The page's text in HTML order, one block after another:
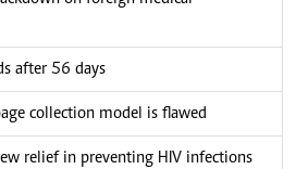
after 56 days
collection model is flawed
relief in preventing HIV infections